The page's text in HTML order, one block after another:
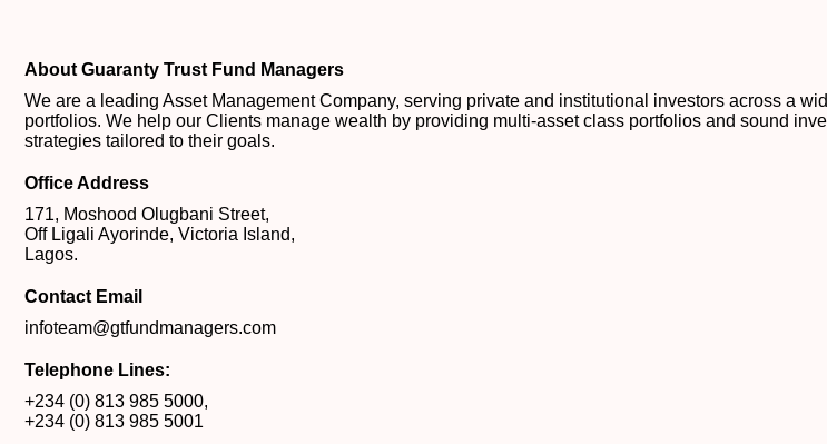
About Guaranty Trust Fund Managers
We are a leading Asset Management Company, serving private and institutional investors across a
portfolios. We help our Clients manage wealth by providing multi-asset class portfolios and sound
strategies tailored to their goals.
Office Address
171, Moshood Olugbani Street,
Off Ligali Ayorinde, Victoria Island,
Lagos.
Contact Email
infoteam@gtfundmanagers.com
Telephone Lines:
+234 (0) 813 985 5000,
+234 (0) 813 985 5001